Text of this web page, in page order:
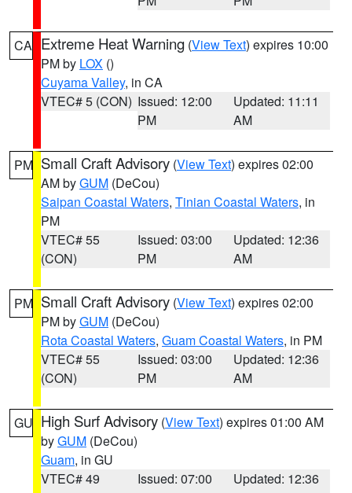
CA Extreme Heat Warning (View Text) expires 10:00
PM by LOX ()
Cuyama Valley, in CA
VTEC# 5 (CON) Issued: 12:00
PM
Updated: 11:11
AM
PM Small Craft Advisory (View Text) expires 02:00
AM byGUM (DeCou)
Saipan Coastal Waters, Tinian Coastal Waters, in
PM
VTEC# 55
(CON)
Issued: 03:00
PM
Updated: 12:36
AM
PM Small Craft Advisory (View Text) expires 02:00
PM byGUM (DeCou)
Rota Coastal Waters, Guam Coastal Waters, in PM
VTEC# 55
(CON)
Issued: 03:00
PM
Updated: 12:36
AM
GU High Surf Advisory (View Text) expires 01:00 AM
byGUM (DeCou)
Guam, in GU
VTEC# 49
Issued: 07:00
Updated: 12:36